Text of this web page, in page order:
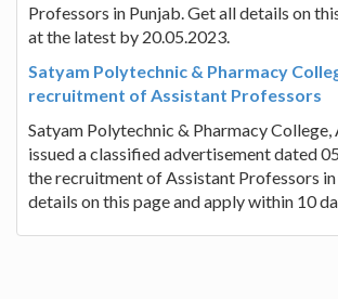
Professors in Punjab. Get all details on
at the latest by 20.05.2023.
Satyam Polytechnic & Pharmacy
recruitment of Assistant Professors
Satyam Polytechnic & Pharmacy College,
issued a classified advertisement dated
the recruitment of Assistant Professors
details on this page and apply within 10